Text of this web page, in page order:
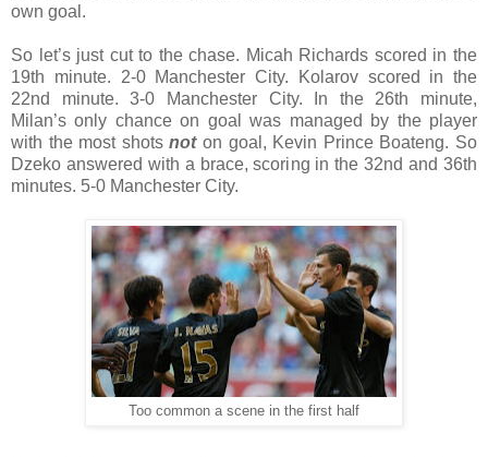
own goal.
So let’s just cut to the chase. Micah Richards scored in the
19th minute. 2-0 Manchester City. Kolarov scored in the
22nd minute. 3-0 Manchester City. In the 26th minute,
Milan’s only chance on goal was managed by the player
with the most shotsnoton goal, Kevin Prince Boateng. So
Dzeko answered with a brace, scoring in the 32nd and 36th
minutes. 5-0 Manchester City.
Too common a scene in the first half